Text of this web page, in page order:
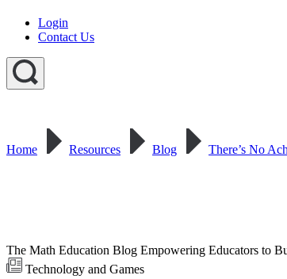
Login
Contact Us
Home Resources Blog There’s No
The Math Education Blog Empowering Educators to
Technology and Games